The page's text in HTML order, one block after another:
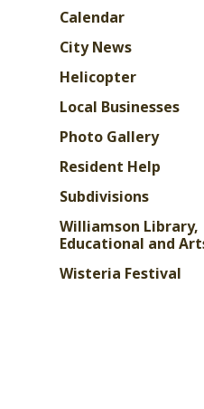
Calendar
City News
Helicopter
Local Businesses
Photo Gallery
Resident Help
Subdivisions
Williamson Library,
Educational and
Wisteria Festival